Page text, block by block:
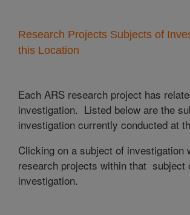
Research Projects Subjects of
this Location
Each ARS research project has
investigation. Listed below are the
investigation currently conducted at
Clicking on a subject of investigation
research projects within that subject
investigation.